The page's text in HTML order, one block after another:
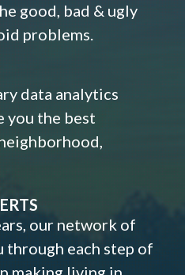
good, bad & ugly
problems.
data analytics
you the best
our network of
through each step of